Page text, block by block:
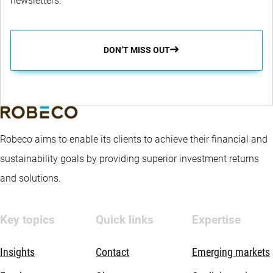
portfolio. The portfolio is optimised using a quantitative
process to target returns in excess of the Benchmark, to target
better sustainability characteristics than the Benchmark, while
a better sustainability profile compared to the Benchmark by
Sustainable Finance Disclosure Regulation, integrating
sustainability indicators, including but not limited to, normative,
activity-based and region-based exclusions, proxy voting and
DON’T MISS OUT
Robeco aims to enable its clients to achieve their financial and
sustainability goals by providing superior investment returns
and solutions.
Key topics
Insights
Quick links
Contact
Expertise
Emerging markets